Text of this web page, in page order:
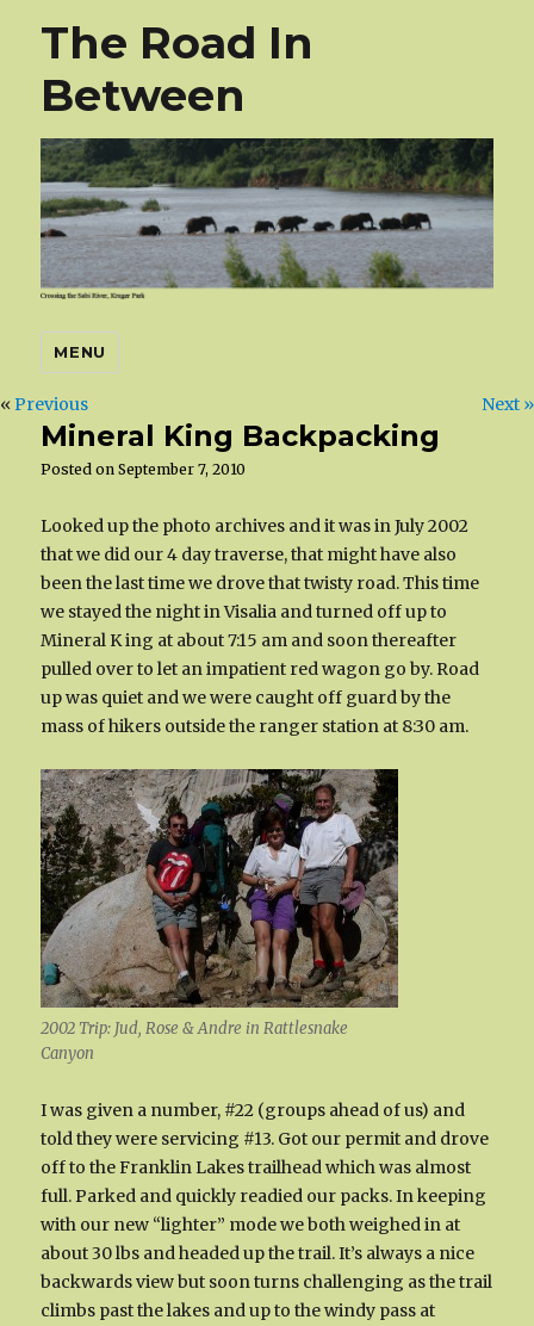
The Road In
Between
MENU
«Previous Next »
Mineral King Backpacking
Posted onSeptember 7, 2010
Looked up the photo archives and it was in July 2002
that we did our 4 day traverse, that might have also
been the last time we drove that twisty road. This time
we stayed the night in Visalia and turned off up to
Mineral K ing at about 7:15 am and soon thereafter
pulled over to let an impatient red wagon go by. Road
up was quiet and we were caught off guard by the
mass of hikers outside the ranger station at 8:30 am.
2002 Trip: Jud, Rose & Andre in Rattlesnake
Canyon
I was given a number, #22 (groups ahead of us) and
told they were servicing #13. Got our permit and drove
off to the Franklin Lakes trailhead which was almost
full. Parked and quickly readied our packs. In keeping
with our new “lighter” mode we both weighed in at
about 30 lbs and headed up the trail. It’s always a nice
backwards view but soon turns challenging as the trail
climbs past the lakes and up to the windy pass at